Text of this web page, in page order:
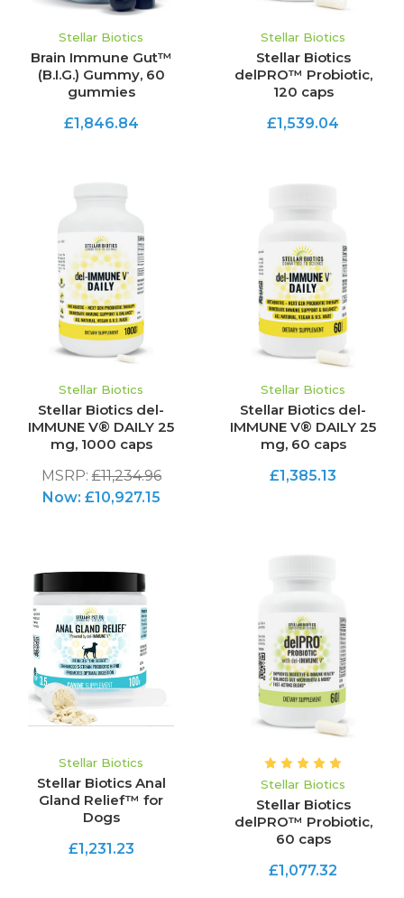
Stellar Biotics
Brain Immune Gut™
(B.I.G.) Gummy, 60
gummies
£1,846.84
Stellar Biotics
Stellar Biotics
delPRO™ Probiotic,
120 caps
£1,539.04
Stellar Biotics
Stellar Biotics del-
IMMUNE V® DAILY 25
mg, 1000 caps
MSRP:£11,234.96
Now: £10,927.15
Stellar Biotics
Stellar Biotics del-
IMMUNE V® DAILY 25
mg, 60 caps
£1,385.13
Stellar Biotics
Stellar Biotics Anal
Gland Relief™ for
Dogs
£1,231.23
Stellar Biotics
Stellar Biotics
delPRO™ Probiotic,
60 caps
£1,077.32